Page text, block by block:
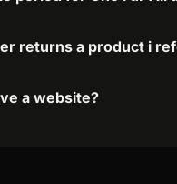
returns a product i
a website?